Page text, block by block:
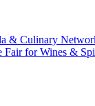
& Culinary
Fair for Wines &